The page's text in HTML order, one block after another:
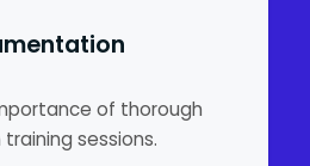
of thorough
sessions.